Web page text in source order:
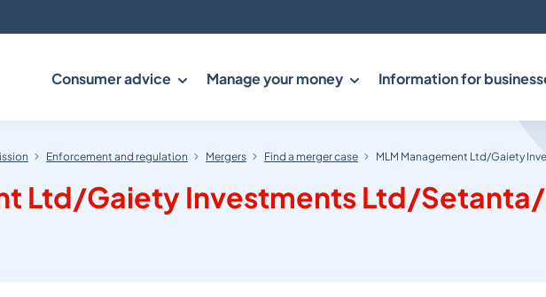
Consumer advice Manage your money Information for
Enforcement and regulation Mergers Find a merger case MLM Management Ltd/Gaiety
Ltd/Gaiety Investments Ltd/